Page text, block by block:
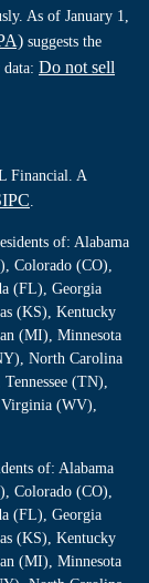
As of January 1,
suggests the
Do not sell
Financial. A
of: Alabama
Colorado (CO),
(FL), Georgia
(KS), Kentucky
(MI), Minnesota
North Carolina
(TN),
(WV),
of: Alabama
Colorado (CO),
(FL), Georgia
(KS), Kentucky
(MI), Minnesota